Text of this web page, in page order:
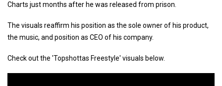
Charts just months after he was released from prison.
The visuals reaffirm his position as the sole owner of his product,
the music, and position as CEO of his company.
Check out the 'Topshottas Freestyle' visuals below.